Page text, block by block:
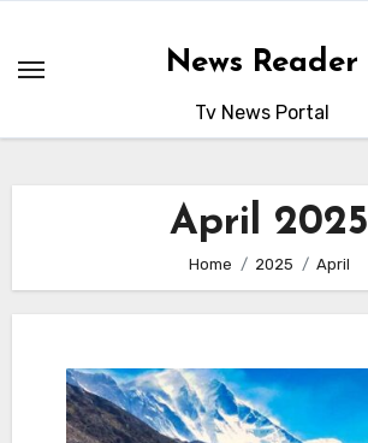
content
News Reader
Tv News Portal
April 2025
Home 2025 April